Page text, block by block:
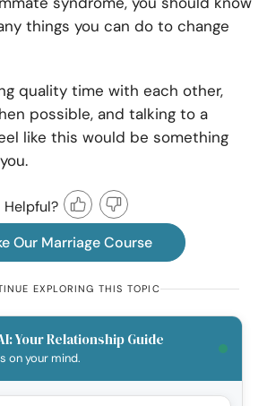
things you can do to change
quality time with each other,
possible, and talking to a
like this would be something
Helpful?
Our Marriage Course
EXPLORING THIS TOPIC
Your Relationship Guide
on your mind.